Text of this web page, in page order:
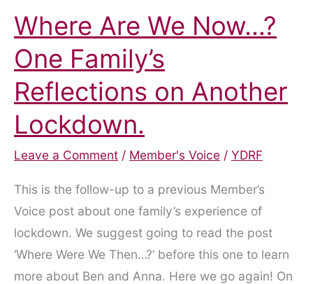
Where Are We Now…?
One Family’s
Reflections on Another
Lockdown.
Leave a Comment / Member's Voice / YDRF
This is the follow-up to a previous Member’s
Voice post about one family’s experience of
lockdown. We suggest going to read the post
‘Where Were We Then…?’ before this one to learn
more about Ben and Anna. Here we go again! On